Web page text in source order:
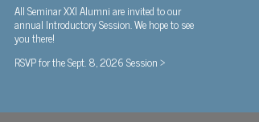
All Seminar XXI Alumni are invited to our
annual Introductory Session. We hope to see
you there!
RSVP for the Sept. 8, 2026 Session >